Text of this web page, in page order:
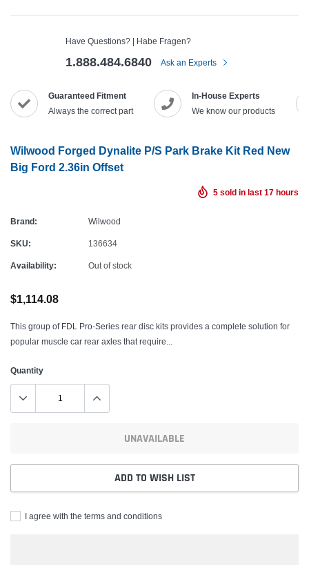
Have Questions? | Habe Fragen?
1.888.484.6840 Ask an Experts
Guaranteed Fitment
Always the correct part
In-House Experts
We know our products
Wilwood Forged Dynalite P/S Park Brake Kit Red New
Big Ford 2.36in Offset
5 sold in last 17 hours
Brand: Wilwood
SKU: 136634
Availability: Out of stock
$1,114.08
This group of FDL Pro-Series rear disc kits provides a complete solution for
popular muscle car rear axles that require...
Quantity
UNAVAILABLE
ADD TO WISH LIST
I agree with the terms and conditions